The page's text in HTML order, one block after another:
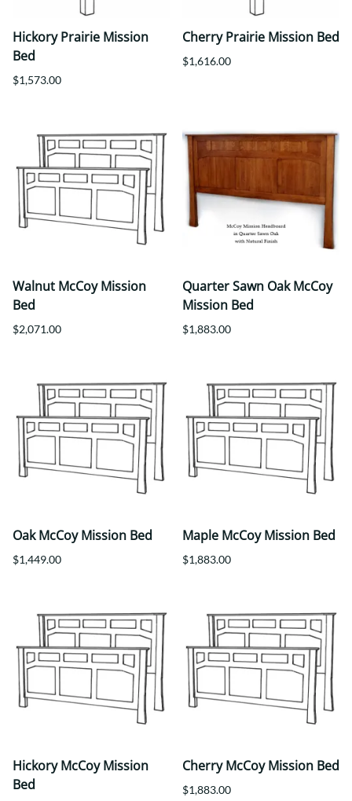
Hickory Prairie Mission
Bed
$1,573.00
Cherry Prairie Mission Bed
$1,616.00
Walnut McCoy Mission
Bed
$2,071.00
Quarter Sawn Oak McCoy
Mission Bed
$1,883.00
Oak McCoy Mission Bed
$1,449.00
Maple McCoy Mission Bed
$1,883.00
Hickory McCoy Mission
Bed
Cherry McCoy Mission Bed
$1,883.00